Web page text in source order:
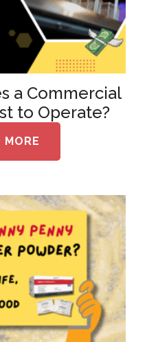
a Commercial
to Operate?
MORE